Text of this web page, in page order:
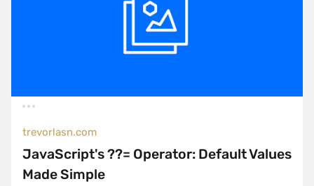
trevorlasn.com
JavaScript's ??= Operator: Default Values
Made Simple